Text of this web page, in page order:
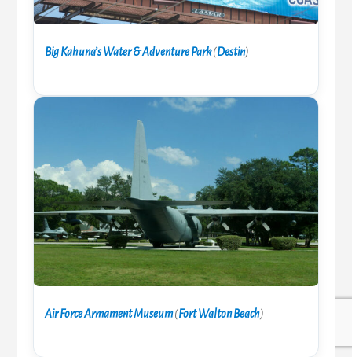
Big Kahuna’s Water & Adventure Park(Destin)
Air Force Armament Museum(Fort Walton Beach)